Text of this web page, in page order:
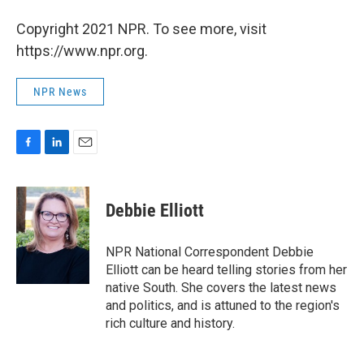
Copyright 2021 NPR. To see more, visit
https://www.npr.org.
NPR News
F
c
e
b
o
o
L
n
k
e
d
I
E
a
i
l
Debbie Elliott
NPR National Correspondent Debbie
Elliott can be heard telling stories from her
native South. She covers the latest news
and politics, and is attuned to the region's
rich culture and history.